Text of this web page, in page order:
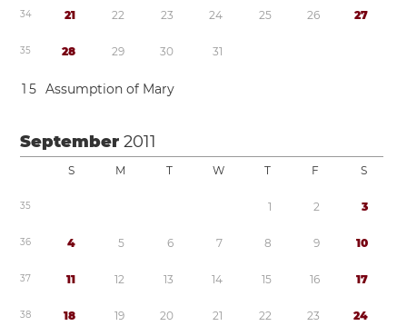
34 21 22 23 24 25 26 27
35 28 29 30 31
1 5 Assumption of Mary
September2011
S M T W T F S
35 1 2 3
36 4 5 6 7 8 9 10
37 11 12 13 14 15 16 17
38 18 19 20 21 22 23 24